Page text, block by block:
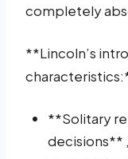
completely
**Lincoln’s
**Solitary
decisions**